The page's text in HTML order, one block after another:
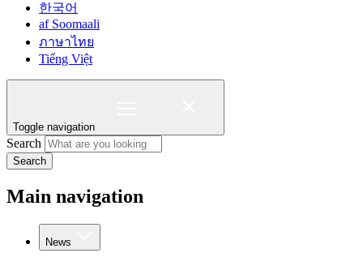
한국어
af Soomaali
ภาษาไทย
Tiếng Việt
Toggle navigation
Search
Search
Main navigation
News